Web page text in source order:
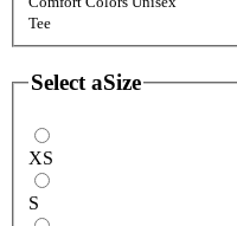
Tee
Select aSize
XS
S